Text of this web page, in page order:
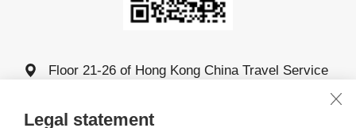
Floor 21-26 of Hong Kong China Travel Service
Shenzhen
Legal statement